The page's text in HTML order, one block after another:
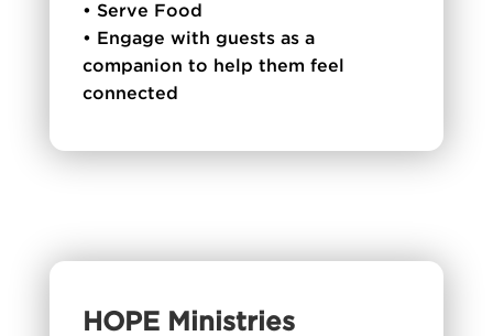
• Serve Food
• Engage with guests as a
companion to help them feel
connected
HOPE Ministries